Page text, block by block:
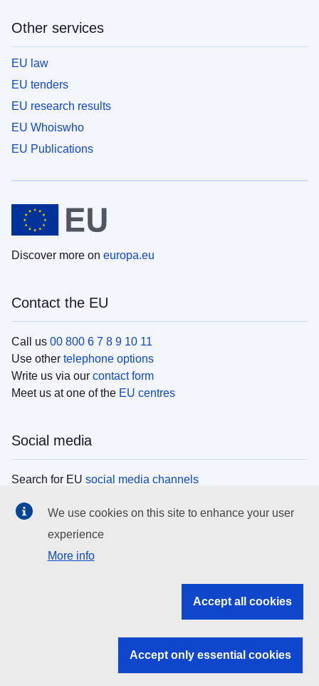
Other services
EU law
EU tenders
EU research results
EU Whoiswho
EU Publications
Discover more on europa.eu
Contact the EU
Call us 00 800 6 7 8 9 10 11
Use other telephone options
Write us via our contact form
Meet us at one of the EU centres
Social media
Search for EU social media channels
EU institutions
Search all EU institutions and bodies
EU institutions
We use cookies on this site to enhance your user
experience
More info
Accept all cookies
Accept only essential cookies